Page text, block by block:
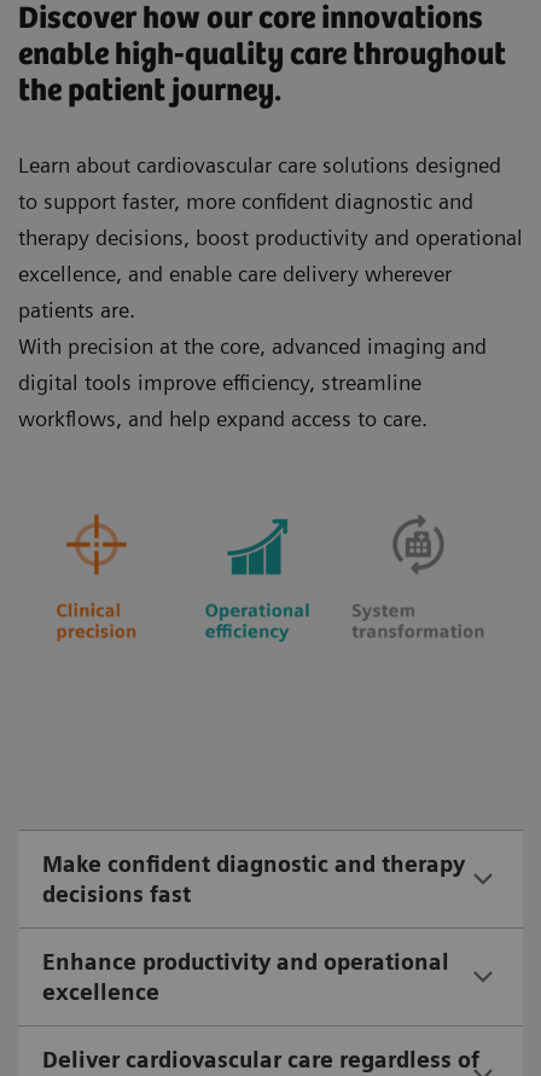
Discover how our core innovations
enable high-quality care throughout
the patient journey.
Learn about cardiovascular care solutions designed
to support faster, more confident diagnostic and
therapy decisions, boost productivity and operational
excellence, and enable care delivery wherever
patients are.
With precision at the core, advanced imaging and
digital tools improve efficiency, streamline
workflows, and help expand access to care.
Make confident diagnostic and therapy
decisions fast
Enhance productivity and operational
excellence
Deliver cardiovascular care regardless of